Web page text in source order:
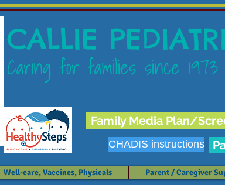
CALLIE
Caring for families since 1973
Family Media Plan/
CHADIS instructions
Well-care, Vaccines, Physicals Parent / Caregiver